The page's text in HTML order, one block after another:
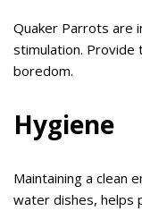
Quaker Parrots are
stimulation.
boredom.
Hygiene
Maintaining a clean
water dishes, helps